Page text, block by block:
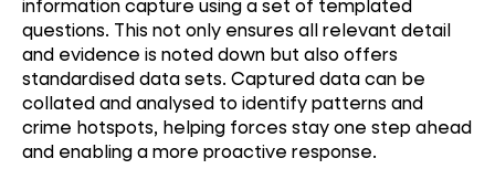
information capture using a set of templated
questions. This not only ensures all relevant detail
and evidence is noted down but also offers
standardised data sets. Captured data can be
collated and analysed to identify patterns and
crime hotspots, helping forces stay one step ahead
and enabling a more proactive response.